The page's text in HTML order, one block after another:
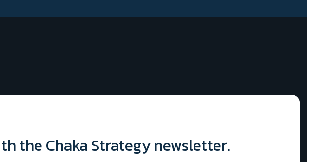
the Chaka Strategy newsletter.